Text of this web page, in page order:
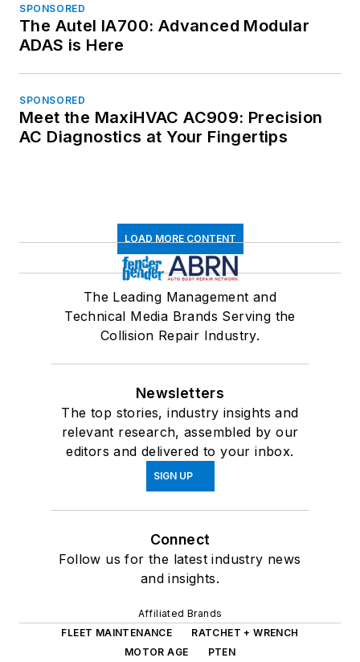
SPONSORED
The Autel IA700: Advanced Modular
ADAS is Here
SPONSORED
Meet the MaxiHVAC AC909: Precision
AC Diagnostics at Your Fingertips
LOAD MORE CONTENT
The Leading Management and
Technical Media Brands Serving the
Collision Repair Industry.
Newsletters
The top stories, industry insights and
relevant research, assembled by our
editors and delivered to your inbox.
SIGN UP
Connect
Follow us for the latest industry news
and insights.
Affiliated Brands
FLEET MAINTENANCE
RATCHET + WRENCH
MOTOR AGE
PTEN